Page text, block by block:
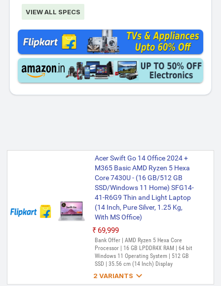
VIEW ALL SPECS
Acer Swift Go 14 Office 2024 +
M365 Basic AMD Ryzen 5 Hexa
Core 7430U - (16 GB/512 GB
SSD/Windows 11 Home) SFG14-
41-R6G9 Thin and Light Laptop
(14 Inch, Pure Silver, 1.25 Kg,
With MS Office)
₹69,999
Bank Offer | AMD Ryzen 5 Hexa Core
Processor | 16 GB LPDDR4X RAM | 64 bit
Windows 11 Operating System | 512 GB
SSD | 35.56 cm (14 Inch) Display
2 VARIANTS 